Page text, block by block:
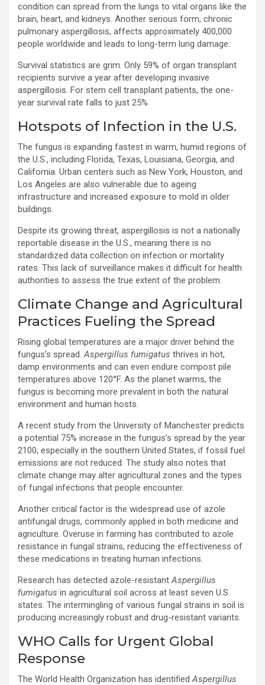
condition can spread from the lungs to vital organs like the
brain, heart, and kidneys. Another serious form, chronic
pulmonary aspergillosis, affects approximately 400,000
people worldwide and leads to long-term lung damage.
Survival statistics are grim. Only 59% of organ transplant
recipients survive a year after developing invasive
aspergillosis. For stem cell transplant patients, the one-
year survival rate falls to just 25%.
Hotspots of Infection in the U.S.
The fungus is expanding fastest in warm, humid regions of
the U.S., including Florida, Texas, Louisiana, Georgia, and
California. Urban centers such as New York, Houston, and
Los Angeles are also vulnerable due to ageing
infrastructure and increased exposure to mold in older
buildings.
Despite its growing threat, aspergillosis is not a nationally
reportable disease in the U.S., meaning there is no
standardized data collection on infection or mortality
rates. This lack of surveillance makes it difficult for health
authorities to assess the true extent of the problem.
Climate Change and Agricultural
Practices Fueling the Spread
Rising global temperatures are a major driver behind the
fungus’s spread.Aspergillus fumigatus thrives in hot,
damp environments and can even endure compost pile
temperatures above 120°F. As the planet warms, the
fungus is becoming more prevalent in both the natural
environment and human hosts.
A recent study from the University of Manchester predicts
a potential 75% increase in the fungus’s spread by the year
2100, especially in the southern United States, if fossil fuel
emissions are not reduced. The study also notes that
climate change may alter agricultural zones and the types
of fungal infections that people encounter.
Another critical factor is the widespread use of azole
antifungal drugs, commonly applied in both medicine and
agriculture. Overuse in farming has contributed to azole
resistance in fungal strains, reducing the effectiveness of
these medications in treating human infections.
Research has detected azole-resistantAspergillus
fumigatus in agricultural soil across at least seven U.S.
states. The intermingling of various fungal strains in soil is
producing increasingly robust and drug-resistant variants.
WHO Calls for Urgent Global
Response
The World Health Organization has identifiedAspergillus